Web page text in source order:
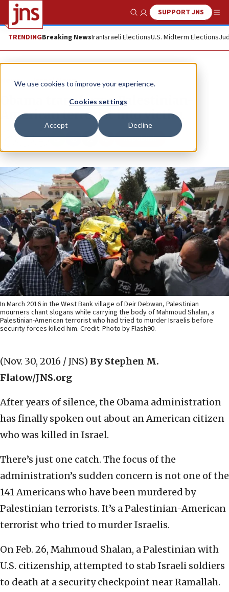
We use cookies to improve your experience.
Cookies settings
Accept Decline
Show SearchSUPPORT JNS
TRENDINGBreaking NewsIranIsraeli ElectionsU.S. Midterm Elections
News Israel News
Obama transforms Palestinian-
American terrorist into victim
Republish
In March 2016 in the West Bank village of Deir Debwan, Palestinian
mourners chant slogans while carrying the body of Mahmoud Shalan, a
Palestinian-American terrorist who had tried to murder Israelis before
security forces killed him. Credit: Photo by Flash90.
(Nov. 30, 2016 / JNS) By Stephen M.
Flatow/JNS.org
After years of silence, the Obama administration
has finally spoken out about an American citizen
who was killed in Israel.
There’s just one catch. The focus of the
administration’s sudden concern is not one of the
141 Americans who have been murdered by
Palestinian terrorists. It’s a Palestinian-American
terrorist who tried to murder Israelis.
On Feb. 26, Mahmoud Shalan, a Palestinian with
U.S. citizenship, attempted to stab Israeli soldiers
to death at a security checkpoint near Ramallah.